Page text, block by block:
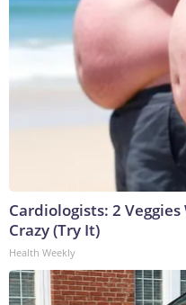
Cardiologists: 2
Crazy (Try It)
Health Weekly